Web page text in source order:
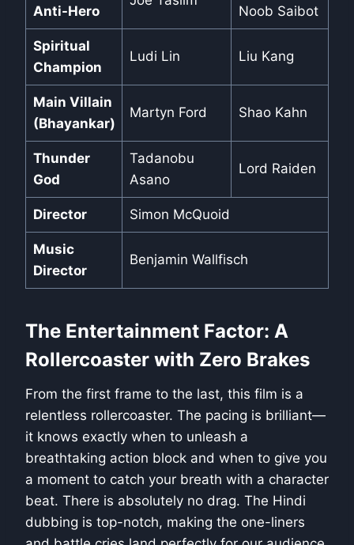
Anti-Hero
Noob Saibot
Spiritual
Champion
Ludi Lin Liu Kang
Main Villain
(Bhayankar)
Martyn Ford Shao Kahn
Thunder
God
Tadanobu
Asano
Lord Raiden
Director Simon McQuoid
Music
Director
Benjamin Wallfisch
The Entertainment Factor: A
Rollercoaster with Zero Brakes
From the first frame to the last, this film is a
relentless rollercoaster. The pacing is brilliant—
it knows exactly when to unleash a
breathtaking action block and when to give you
a moment to catch your breath with a character
beat. There is absolutely no drag. The Hindi
dubbing is top-notch, making the one-liners